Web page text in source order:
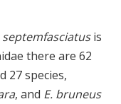
is
there are 62
27 species,
, and E. bruneus